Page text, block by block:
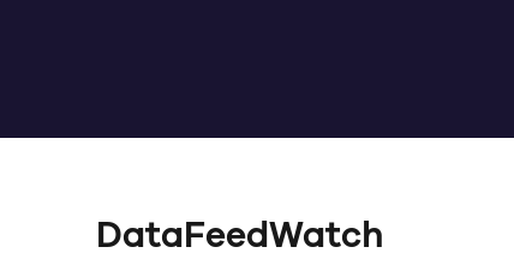
DataFeedWatch